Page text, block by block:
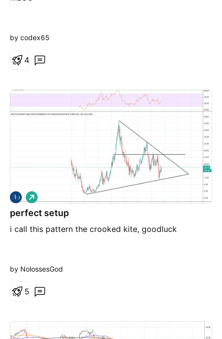
by codex65
4
perfect setup
i call this pattern the crooked kite, goodluck
L
o
n
by NolossesGod
5